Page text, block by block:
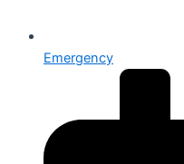
Emergency